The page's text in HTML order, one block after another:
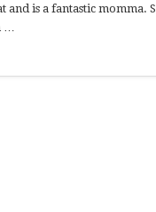
is a fantastic momma.